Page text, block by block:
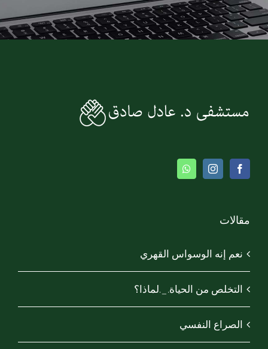
مقالات
نعم إنه الوسواس القهري
التخلص من الحياة._.لماذا؟
الصراع النفسي